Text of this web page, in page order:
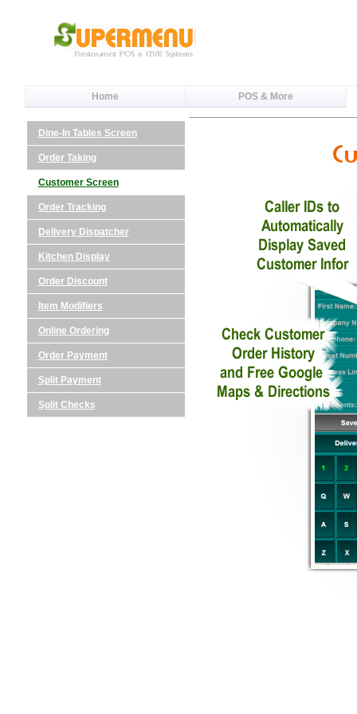
Home POS & More
Dine-In Tables Screen
Order Taking
Customer Screen
Order Tracking
Delivery Dispatcher
Kitchen Display
Order Discount
Item Modifiers
Online Ordering
Order Payment
Split Payment
Split Checks